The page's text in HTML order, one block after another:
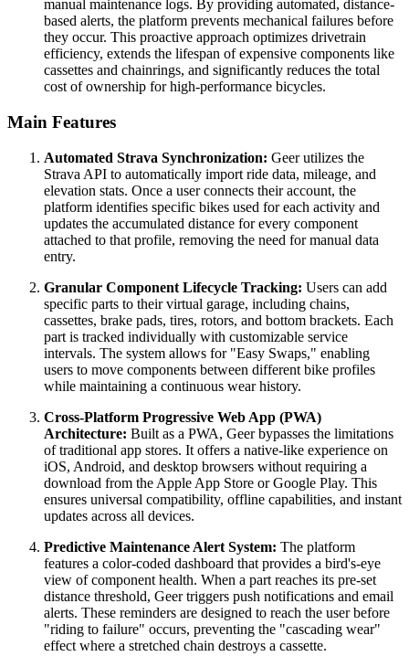
manual maintenance logs. By providing automated, distance-
based alerts, the platform prevents mechanical failures before
they occur. This proactive approach optimizes drivetrain
efficiency, extends the lifespan of expensive components like
cassettes and chainrings, and significantly reduces the total
cost of ownership for high-performance bicycles.
Main Features
Automated Strava Synchronization: Geer utilizes the
Strava API to automatically import ride data, mileage, and
elevation stats. Once a user connects their account, the
platform identifies specific bikes used for each activity and
updates the accumulated distance for every component
attached to that profile, removing the need for manual data
entry.
Granular Component Lifecycle Tracking: Users can add
specific parts to their virtual garage, including chains,
cassettes, brake pads, tires, rotors, and bottom brackets. Each
part is tracked individually with customizable service
intervals. The system allows for "Easy Swaps," enabling
users to move components between different bike profiles
while maintaining a continuous wear history.
Cross-Platform Progressive Web App (PWA)
Architecture: Built as a PWA, Geer bypasses the limitations
of traditional app stores. It offers a native-like experience on
iOS, Android, and desktop browsers without requiring a
download from the Apple App Store or Google Play. This
ensures universal compatibility, offline capabilities, and instant
updates across all devices.
Predictive Maintenance Alert System: The platform
features a color-coded dashboard that provides a bird's-eye
view of component health. When a part reaches its pre-set
distance threshold, Geer triggers push notifications and email
alerts. These reminders are designed to reach the user before
"riding to failure" occurs, preventing the "cascading wear"
effect where a stretched chain destroys a cassette.